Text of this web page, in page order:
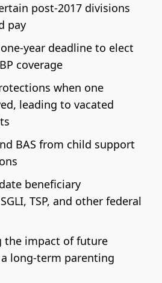
post-2017 divisions
pay
year deadline to elect
coverage
when one
leading to vacated
BAS from child support
beneficiary
TSP, and other federal
the impact of future
long-term parenting